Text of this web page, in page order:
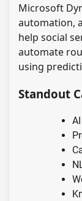
Microsoft
automation,
help social
automate
using
Standout